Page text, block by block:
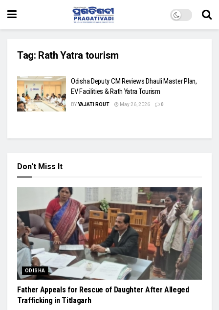
Tag: Rath Yatra tourism
Odisha Deputy CM Reviews Dhauli Master Plan,
EV Facilities & Rath Yatra Tourism
BYYAJATI ROUT May 26, 2026 0
Don't Miss It
ODISHA
Father Appeals for Rescue of Daughter After Alleged
Trafficking in Titlagarh